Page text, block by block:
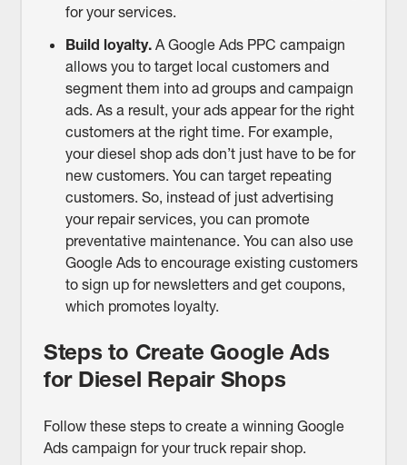
for your services.
Build loyalty. A Google Ads PPC campaign
allows you to target local customers and
segment them into ad groups and campaign
ads. As a result, your ads appear for the right
customers at the right time. For example,
your diesel shop ads don’t just have to be for
new customers. You can target repeating
customers. So, instead of just advertising
your repair services, you can promote
preventative maintenance. You can also use
Google Ads to encourage existing customers
to sign up for newsletters and get coupons,
which promotes loyalty.
Steps to Create Google Ads
for Diesel Repair Shops
Follow these steps to create a winning Google
Ads campaign for your truck repair shop.